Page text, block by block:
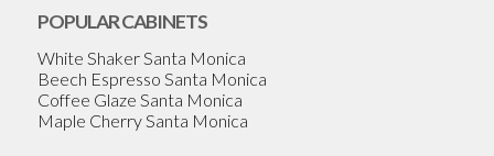
POPULAR CABINETS
White Shaker Santa Monica
Beech Espresso Santa Monica
Coffee Glaze Santa Monica
Maple Cherry Santa Monica